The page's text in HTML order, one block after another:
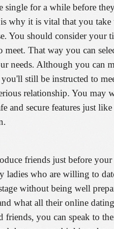
for a while before
why it is vital that you
You should consider your
That way you can
needs. Although you can
still be instructed to
relationship. You may
and secure features just
friends just before your
ladies who are willing to
without being well
what all their online
friends, you can speak to